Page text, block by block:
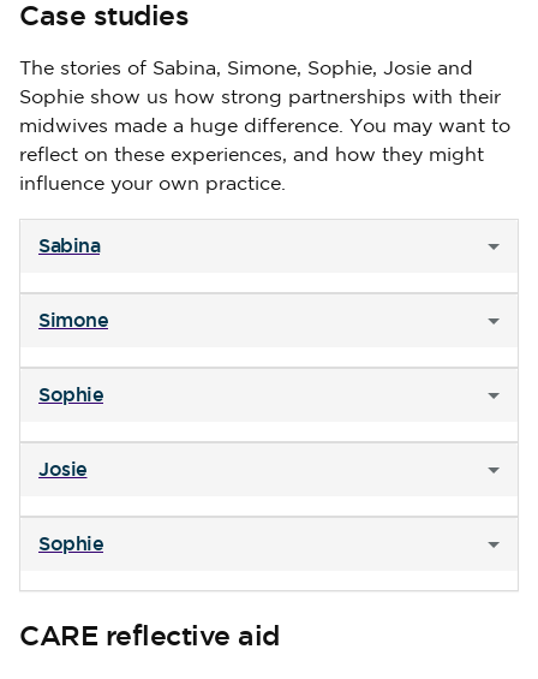
Case studies
The stories of Sabina, Simone, Sophie, Josie and
Sophie show us how strong partnerships with their
midwives made a huge difference. You may want to
reflect on these experiences, and how they might
influence your own practice.
Sabina
Simone
Sophie
Josie
Sophie
CARE reflective aid